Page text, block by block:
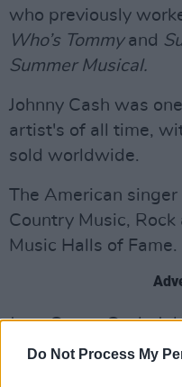
Do Not Process My
who previously
Who’s Tommy and
Summer Musical.
Johnny Cash was
artist's of all time,
sold worldwide.
The American
Country Music, Rock
Music Halls of Fame.
June Carter Cash,
was a five-time